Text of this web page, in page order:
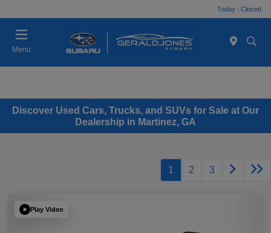
Today : Closed
Menu
Discover Used Cars, Trucks, and SUVs for Sale at Our
Dealership in Martinez, GA
1 2 3
Play Video